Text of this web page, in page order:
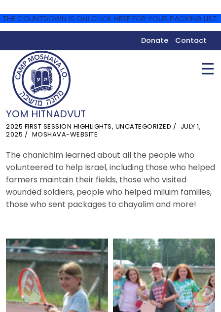
THE COUNTDOWN IS ON! CLICK HERE FOR YOUR PACKING LIST.
Donate Contact
☰
YOM HITNADVUT
2025 FIRST SESSION HIGHLIGHTS, UNCATEGORIZED
JULY 1,
2025
MOSHAVA-WEBSITE
The chanichim learned about all the people who
volunteered to help Israel, including those who helped
farmers maintain their fields, those who visited
wounded soldiers, people who helped miluim families,
those who sent packages to chayalim and more!